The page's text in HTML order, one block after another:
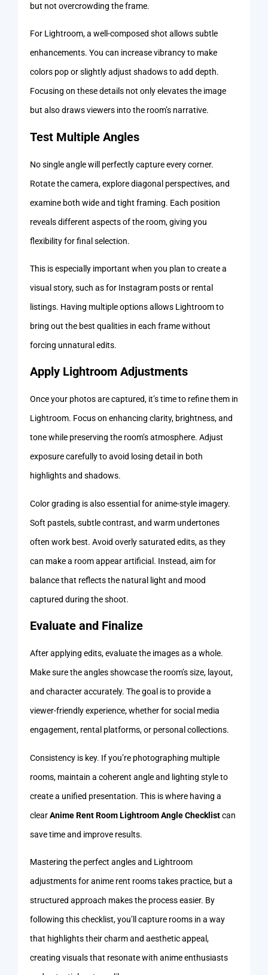
but not overcrowding the frame.
For Lightroom, a well-composed shot allows subtle
enhancements. You can increase vibrancy to make
colors pop or slightly adjust shadows to add depth.
Focusing on these details not only elevates the image
but also draws viewers into the room’s narrative.
Test Multiple Angles
No single angle will perfectly capture every corner.
Rotate the camera, explore diagonal perspectives, and
examine both wide and tight framing. Each position
reveals different aspects of the room, giving you
flexibility for final selection.
This is especially important when you plan to create a
visual story, such as for Instagram posts or rental
listings. Having multiple options allows Lightroom to
bring out the best qualities in each frame without
forcing unnatural edits.
Apply Lightroom Adjustments
Once your photos are captured, it’s time to refine them in
Lightroom. Focus on enhancing clarity, brightness, and
tone while preserving the room’s atmosphere. Adjust
exposure carefully to avoid losing detail in both
highlights and shadows.
Color grading is also essential for anime-style imagery.
Soft pastels, subtle contrast, and warm undertones
often work best. Avoid overly saturated edits, as they
can make a room appear artificial. Instead, aim for
balance that reflects the natural light and mood
captured during the shoot.
Evaluate and Finalize
After applying edits, evaluate the images as a whole.
Make sure the angles showcase the room’s size, layout,
and character accurately. The goal is to provide a
viewer-friendly experience, whether for social media
engagement, rental platforms, or personal collections.
Consistency is key. If you’re photographing multiple
rooms, maintain a coherent angle and lighting style to
create a unified presentation. This is where having a
clearAnime Rent Room Lightroom Angle Checklistcan
save time and improve results.
Mastering the perfect angles and Lightroom
adjustments for anime rent rooms takes practice, but a
structured approach makes the process easier. By
following this checklist, you’ll capture rooms in a way
that highlights their charm and aesthetic appeal,
creating visuals that resonate with anime enthusiasts